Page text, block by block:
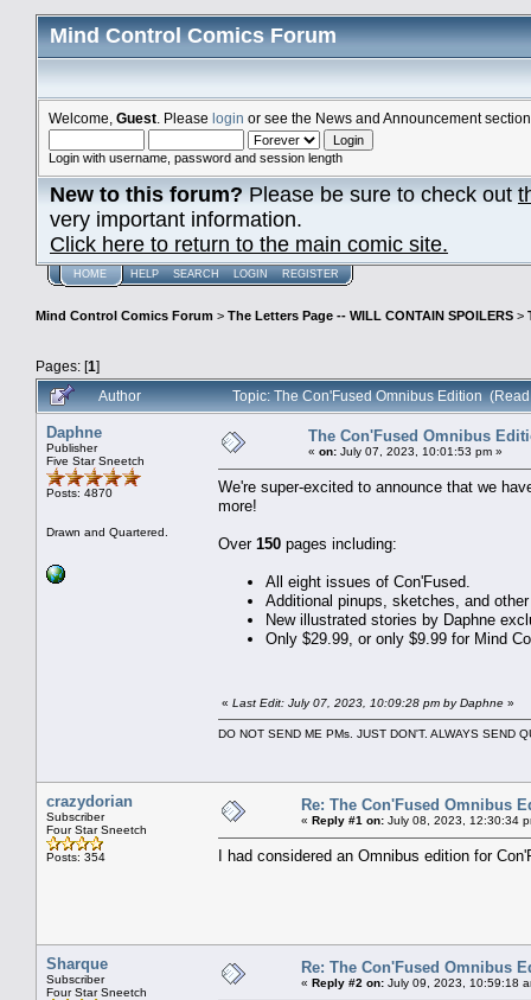
Mind Control Comics Forum
Welcome, Guest . Please login or see the News and Announcement
Login with username, password and session length
New to this forum?Please be sure to check out
very important information.
Click here to return to the main comic site.
HOME HELP SEARCH LOGIN REGISTER
Mind Control Comics Forum > The Letters Page -- WILL CONTAIN SPOILERS >
Pages: [1]
Author
Topic: The Con'Fused Omnibus Edition
Daphne
Publisher
Five Star Sneetch
Posts: 4870
Drawn and Quartered.
The Con'Fused Omnibus
« on: July 07, 2023, 10:01:53 pm »
We're super-excited to announce that we
more!
Over 150 pages including:
All eight issues of Con'Fused.
Additional pinups, sketches, and
New illustrated stories by Daphne
Only $29.99, or only $9.99 for Mind
« Last Edit: July 07, 2023, 10:09:28 pm by Daphne »
DO NOT SEND ME PMs. JUST DON'T. ALWAYS SEND
crazydorian
Subscriber
Four Star Sneetch
Posts: 354
Re: The Con'Fused Omnibus
« Reply #1 on: July 08, 2023, 12:30:34
I had considered an Omnibus edition for
Sharque
Subscriber
Four Star Sneetch
Re: The Con'Fused Omnibus
« Reply #2 on: July 09, 2023, 10:59:18